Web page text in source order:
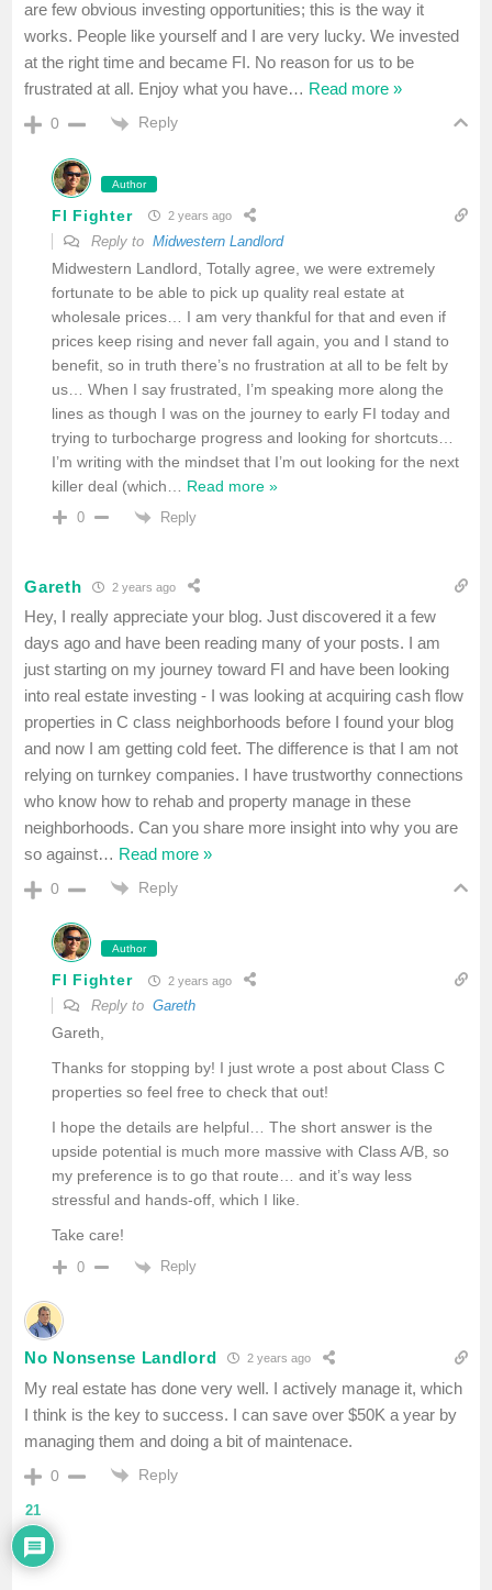
are few obvious investing opportunities; this is the way it
works. People like yourself and I are very lucky. We invested
at the right time and became FI. No reason for us to be
frustrated at all. Enjoy what you have… Read more »
0 Reply
Author
FI Fighter 2 years ago
Reply toMidwestern Landlord
Midwestern Landlord, Totally agree, we were extremely
fortunate to be able to pick up quality real estate at
wholesale prices… I am very thankful for that and even if
prices keep rising and never fall again, you and I stand to
benefit, so in truth there’s no frustration at all to be felt by
us… When I say frustrated, I’m speaking more along the
lines as though I was on the journey to early FI today and
trying to turbocharge progress and looking for shortcuts…
I’m writing with the mindset that I’m out looking for the next
killer deal (which
Read more »
0 Reply
Gareth 2 years ago
Hey, I really appreciate your blog. Just discovered it a few
days ago and have been reading many of your posts. I am
just starting on my journey toward FI and have been looking
into real estate investing - I was looking at acquiring cash flow
properties in C class neighborhoods before I found your blog
and now I am getting cold feet. The difference is that I am not
relying on turnkey companies. I have trustworthy connections
who know how to rehab and property manage in these
neighborhoods. Can you share more insight into why you are
so against… Read more »
0 Reply
Author
FI Fighter 2 years ago
Reply toGareth
Gareth,
Thanks for stopping by! I just wrote a post about Class C
properties so feel free to check that out!
I hope the details are helpful… The short answer is the
upside potential is much more massive with Class A/B, so
my preference is to go that route… and it’s way less
stressful and hands-off, which I like.
Take care!
0 Reply
No Nonsense Landlord 2 years ago
My real estate has done very well. I actively manage it, which
I think is the key to success. I can save over $50K a year by
managing them and doing a bit of maintenace.
0 Reply
21